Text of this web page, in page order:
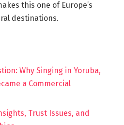
this one of Europe’s
destinations.
Why Singing in Yoruba,
a Commercial
Trust Issues, and